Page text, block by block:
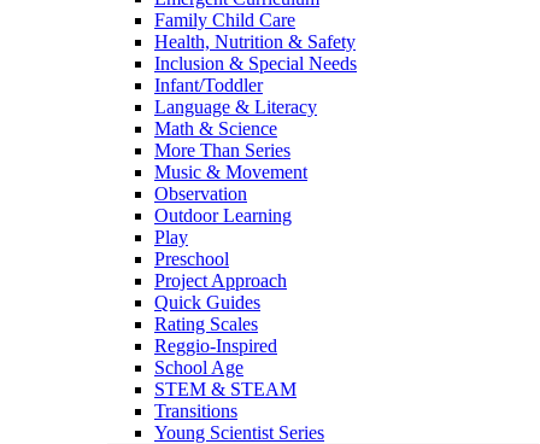
Family Child Care
Health, Nutrition & Safety
Inclusion & Special Needs
Infant/Toddler
Language & Literacy
Math & Science
More Than Series
Music & Movement
Observation
Outdoor Learning
Play
Preschool
Project Approach
Quick Guides
Rating Scales
Reggio-Inspired
School Age
STEM & STEAM
Transitions
Young Scientist Series